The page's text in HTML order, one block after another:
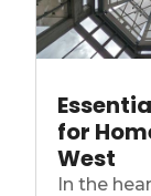
for
West
In the